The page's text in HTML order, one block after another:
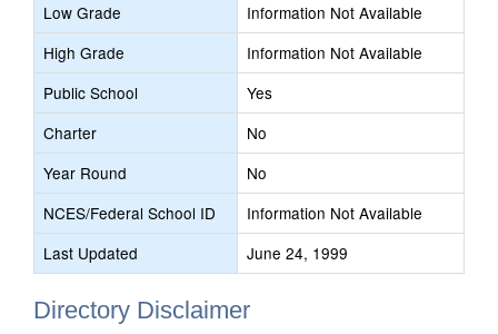
Low Grade
Information Not Available
High Grade
Information Not Available
Public School
Yes
Charter
No
Year Round
No
NCES/Federal School ID
Information Not Available
Last Updated
June 24, 1999
Directory Disclaimer